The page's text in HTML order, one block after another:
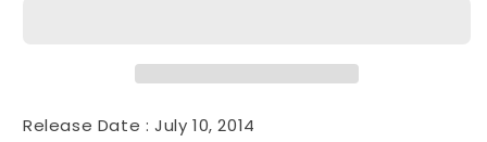
Release Date : July 10, 2014